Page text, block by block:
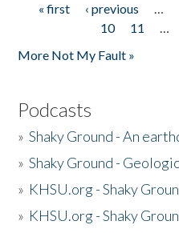
Pages
« first ‹ previous …
10
11 …
More Not My Fault »
Podcasts
»Shaky Ground - An
»Shaky Ground -
» KHSU.org - Shaky
» KHSU.org - Shaky